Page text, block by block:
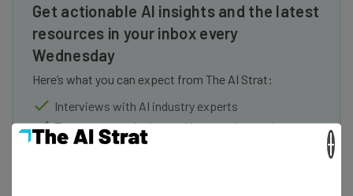
Get actionable AI insights and the latest
resources in your inbox every
Wednesday
Here’s what you can expect from The AI Strat:
Interviews with AI industry experts
Test notes on the latest AI enterprise tools
Free AI workflows your business can use